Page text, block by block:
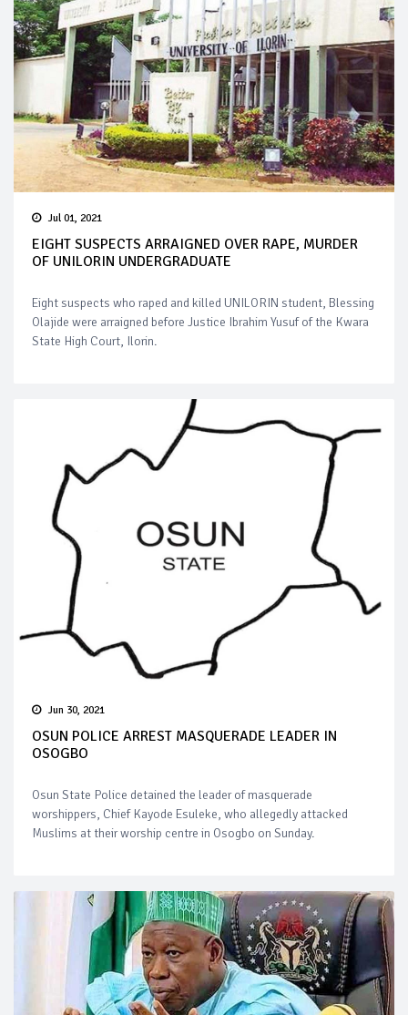
Jul 01, 2021
EIGHT SUSPECTS ARRAIGNED OVER RAPE, MURDER
OF UNILORIN UNDERGRADUATE
Eight suspects who raped and killed UNILORIN student, Blessing
Olajide were arraigned before Justice Ibrahim Yusuf of the Kwara
State High Court, Ilorin.
Jun 30, 2021
OSUN POLICE ARREST MASQUERADE LEADER IN
OSOGBO
Osun State Police detained the leader of masquerade
worshippers, Chief Kayode Esuleke, who allegedly attacked
Muslims at their worship centre in Osogbo on Sunday.